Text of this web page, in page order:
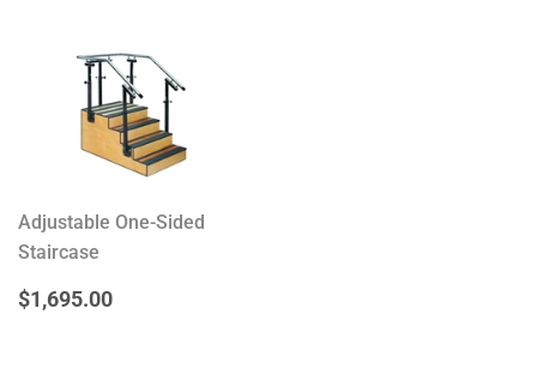
Adjustable One-Sided
Staircase
REGULAR
$1,695.00